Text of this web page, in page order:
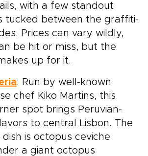
with a few standout
tucked between the graffiti-
Prices can vary wildly,
be hit or miss, but the
up for it.
: Run by well-known
chef Kiko Martins, this
spot brings Peruvian-
to central Lisbon. The
is octopus ceviche
a giant octopus